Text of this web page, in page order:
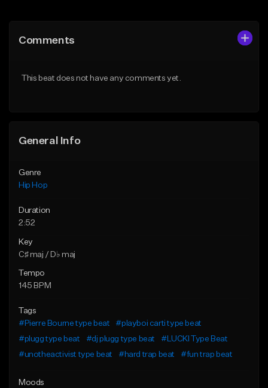
Like Beat
Comments
This beat does not have any comments yet.
General Info
Genre
Hip Hop
Duration
2:52
Key
C♯ maj / D♭ maj
Tempo
145 BPM
Tags
#Pierre Bourne type beat
#playboi carti type beat
#plugg type beat
#dj plugg type beat
#LUCKI Type Beat
#unotheactivist type beat
#hard trap beat #fun trap beat
Moods